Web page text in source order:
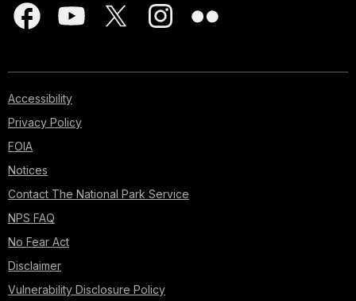
Accessibility
Privacy Policy
FOIA
Notices
Contact The National Park Service
NPS FAQ
No Fear Act
Disclaimer
Vulnerability Disclosure Policy